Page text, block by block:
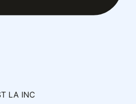
LA INC